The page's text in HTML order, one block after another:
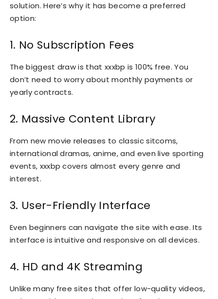
solution. Here’s why it has become a preferred
option:
1. No Subscription Fees
The biggest draw is that xxxbp is 100% free. You
don’t need to worry about monthly payments or
yearly contracts.
2. Massive Content Library
From new movie releases to classic sitcoms,
international dramas, anime, and even live sporting
events, xxxbp covers almost every genre and
interest.
3. User-Friendly Interface
Even beginners can navigate the site with ease. Its
interface is intuitive and responsive on all devices.
4. HD and 4K Streaming
Unlike many free sites that offer low-quality videos,